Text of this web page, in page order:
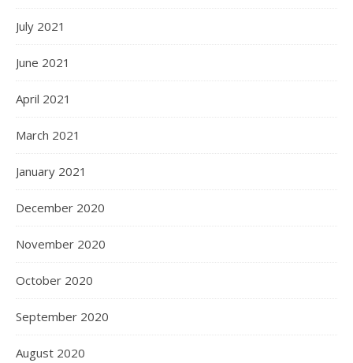
July 2021
June 2021
April 2021
March 2021
January 2021
December 2020
November 2020
October 2020
September 2020
August 2020